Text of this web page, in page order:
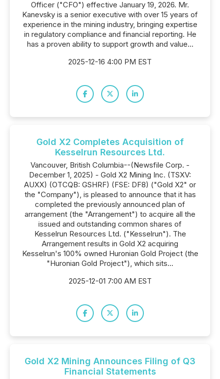
Officer ("CFO") effective January 19, 2026. Mr.
Kanevsky is a senior executive with over 15 years of
experience in the mining industry, bringing expertise
in regulatory compliance and financial reporting. He
has a proven ability to support growth and value...
2025-12-16 4:00 PM EST
Gold X2 Completes Acquisition of
Kesselrun Resources Ltd.
Vancouver, British Columbia--(Newsfile Corp. -
December 1, 2025) - Gold X2 Mining Inc. (TSXV:
AUXX) (OTCQB: GSHRF) (FSE: DF8) ("Gold X2" or
the "Company"), is pleased to announce that it has
completed the previously announced plan of
arrangement (the "Arrangement") to acquire all the
issued and outstanding common shares of
Kesselrun Resources Ltd. ("Kesselrun"). The
Arrangement results in Gold X2 acquiring
Kesselrun's 100% owned Huronian Gold Project (the
"Huronian Gold Project"), which sits...
2025-12-01 7:00 AM EST
Gold X2 Mining Announces Filing of Q3
Financial Statements